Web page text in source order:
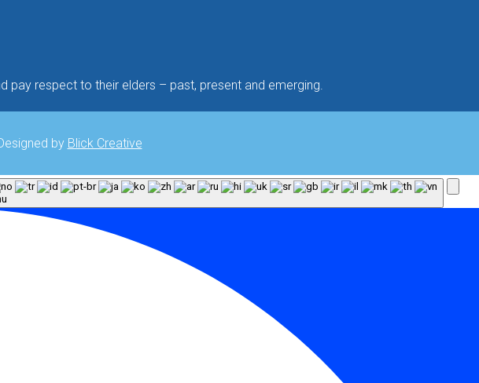
pay respect to their elders – past, present and emerging.
by Blick Creative